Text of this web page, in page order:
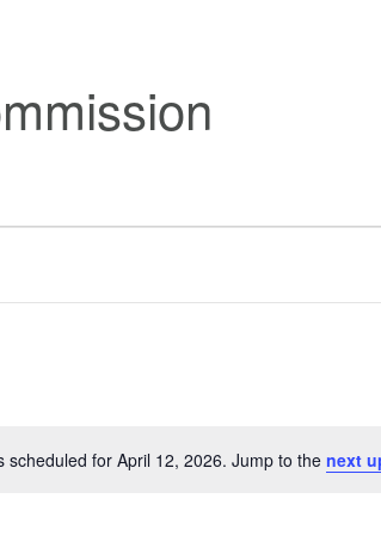
Notice
scheduled for April 12, 2026. Jump to the next